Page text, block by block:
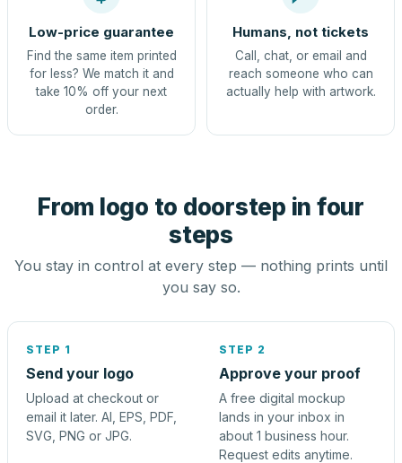
Low-price guarantee
Find the same item printed
for less? We match it and
take 10% off your next
order.
Humans, not tickets
Call, chat, or email and
reach someone who can
actually help with artwork.
From logo to doorstep in four
steps
You stay in control at every step — nothing prints until
you say so.
STEP 1
Send your logo
Upload at checkout or
email it later. AI, EPS, PDF,
SVG, PNG or JPG.
STEP 2
Approve your proof
A free digital mockup
lands in your inbox in
about 1 business hour.
Request edits anytime.